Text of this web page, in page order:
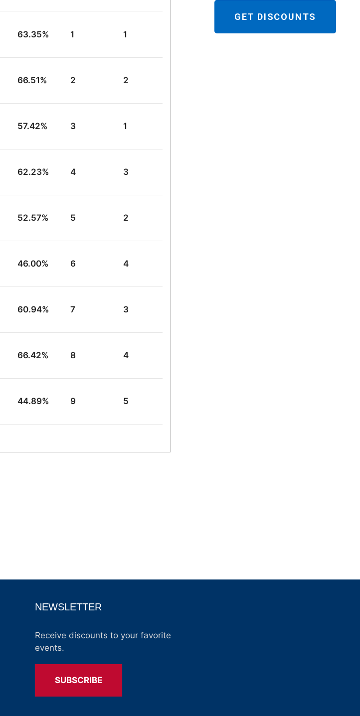
63.35% 1 1
66.51% 2 2
57.42% 3 1
62.23% 4 3
52.57% 5 2
46.00% 6 4
60.94% 7 3
66.42% 8 4
44.89% 9 5
GET DISCOUNTS
NEWSLETTER
Receive discounts to your favorite
events.
SUBSCRIBE